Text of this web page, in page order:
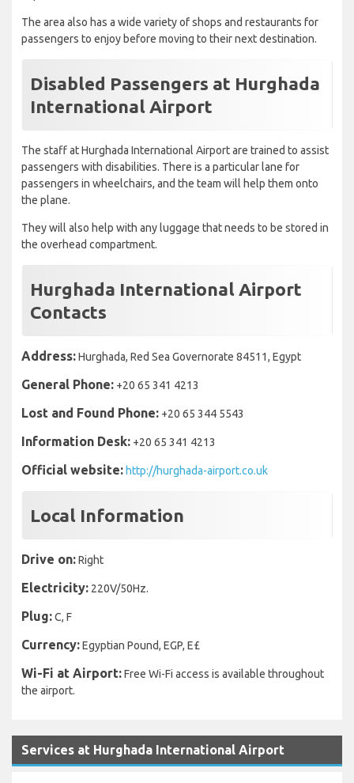
The area also has a wide variety of shops and restaurants for
passengers to enjoy before moving to their next destination.
Disabled Passengers at Hurghada
International Airport
The staff at Hurghada International Airport are trained to assist
passengers with disabilities. There is a particular lane for
passengers in wheelchairs, and the team will help them onto
the plane.
They will also help with any luggage that needs to be stored in
the overhead compartment.
Hurghada International Airport
Contacts
Address:Hurghada, Red Sea Governorate 84511, Egypt
General Phone: +20 65 341 4213
Lost and Found Phone: +20 65 344 5543
Information Desk: +20 65 341 4213
Official website: http://hurghada-airport.co.uk
Local Information
Drive on:Right
Electricity: 220V/50Hz.
Plug:C, F
Currency:Egyptian Pound, EGP, E£
Wi-Fi at Airport:Free Wi-Fi access is available throughout
the airport.
Services at Hurghada International Airport